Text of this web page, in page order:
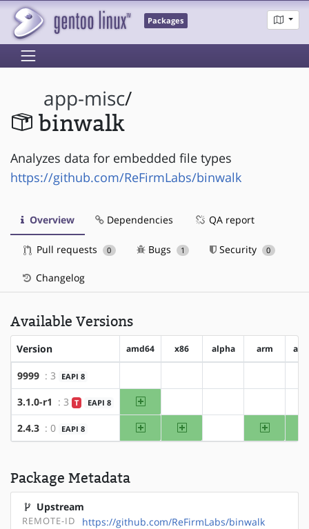
Packages
app-misc/
binwalk
Analyzes data for embedded file types
https://github.com/ReFirmLabs/binwalk
Overview Dependencies QA report
Pull requests 0 Bugs 1 Security 0
Changelog
Available Versions
Version amd64 x86 alpha arm
9999 : 3 EAPI 8
3.1.0-r1 : 3 T EAPI 8 amd64
2.4.3 : 0 EAPI 8 amd64 x86 arm
Package Metadata
Upstream
REMOTE-ID https://github.com/ReFirmLabs/binwalk